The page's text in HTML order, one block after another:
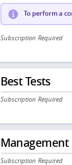
To perform a
Subscription Required
Best Tests
Subscription Required
Management
Subscription Required